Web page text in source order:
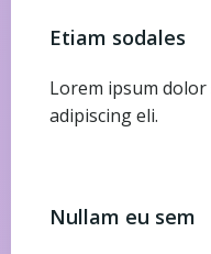
Etiam sodales
Lorem ipsum
adipiscing eli.
Nullam eu sem